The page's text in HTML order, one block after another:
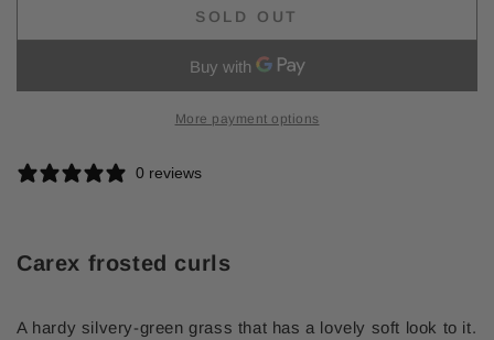
curls
curls
SOLD OUT
More payment options
0 reviews
Carex frosted curls
A hardy silvery-green grass that has a lovely soft look to it.